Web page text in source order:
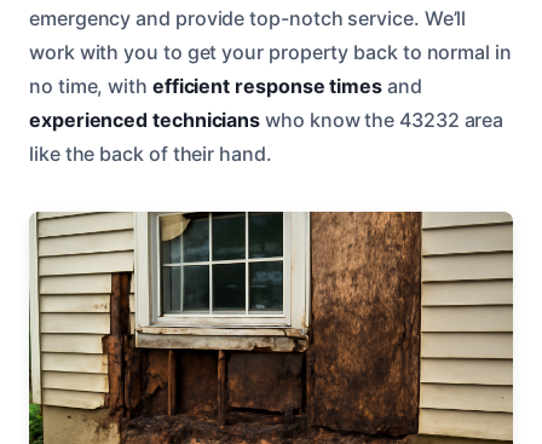
emergency and provide top-notch service. We’ll
work with you to get your property back to normal in
no time, with efficient response timesand
experienced technicians who know the 43232 area
like the back of their hand.